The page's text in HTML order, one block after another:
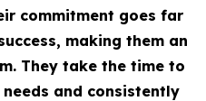
commitment goes far
making them an
They take the time to
and consistently